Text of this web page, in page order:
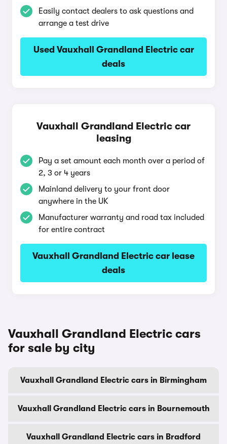
Easily contact dealers to ask questions and
arrange a test drive
Used Vauxhall Grandland Electric car
deals
Vauxhall Grandland Electric car
leasing
Pay a set amount each month over a period of
2, 3 or 4 years
Mainland delivery to your front door
anywhere in the UK
Manufacturer warranty and road tax included
for entire contract
Vauxhall Grandland Electric car lease
deals
Vauxhall Grandland Electric cars
for sale by city
Vauxhall Grandland Electric cars in Birmingham
Vauxhall Grandland Electric cars in Bournemouth
Vauxhall Grandland Electric cars in Bradford